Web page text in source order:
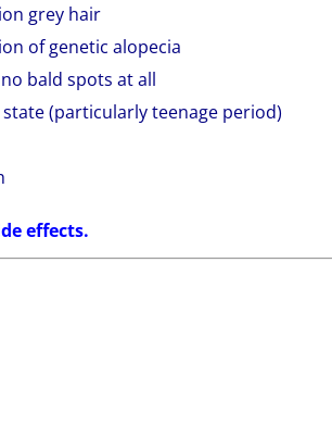
grey hair
of genetic alopecia
bald spots at all
(particularly teenage period)
effects.